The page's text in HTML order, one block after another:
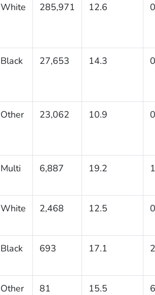
White 285,971 12.6
Black 27,653 14.3
Other 23,062 10.9
Multi 6,887 19.2
White 2,468 12.5
Black 693 17.1
Other 81 15.5